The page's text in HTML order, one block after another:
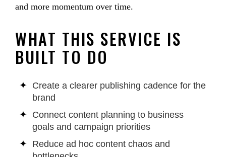
and more momentum over time.
WHAT THIS SERVICE IS
BUILT TO DO
Create a clearer publishing cadence for the
brand
Connect content planning to business
goals and campaign priorities
Reduce ad hoc content chaos and